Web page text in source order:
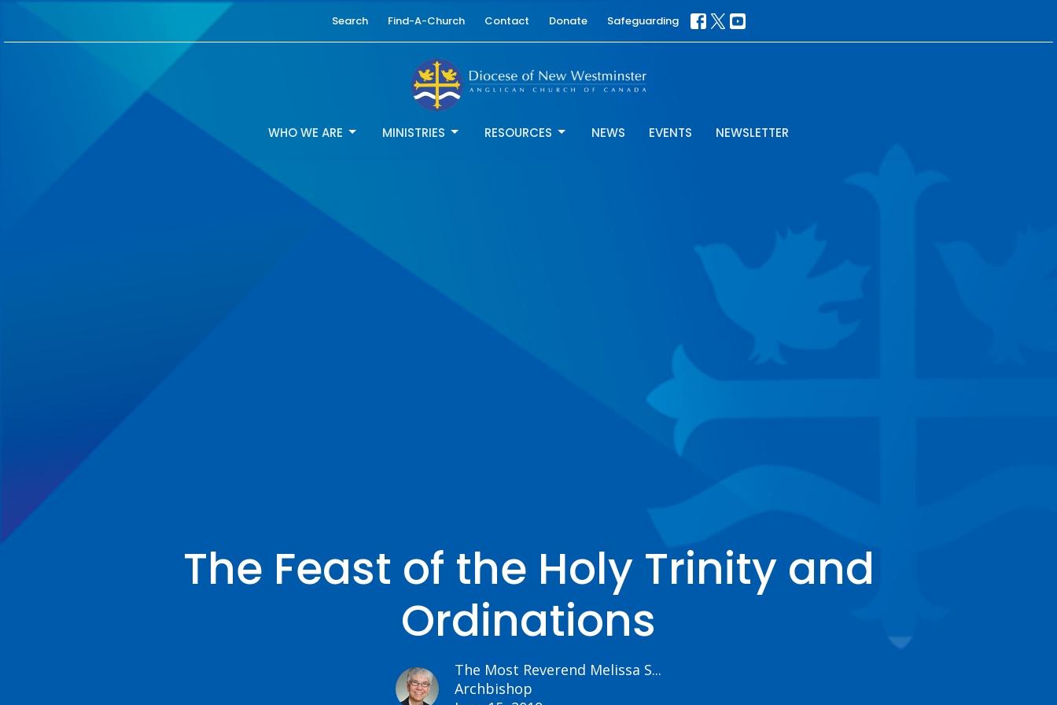
Search Find-A-Church Contact Donate Safeguarding
WHO WE ARE MINISTRIES RESOURCES NEWS EVENTS NEWSLETTER
The Feast of the Holy Trinity and
Ordinations
The Most Reverend Melissa S...
Archbishop